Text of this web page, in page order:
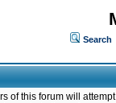
Search
of this forum will